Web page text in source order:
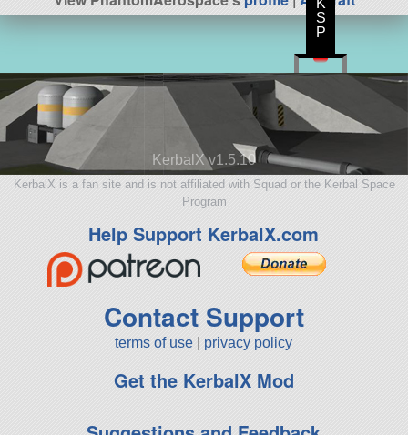
KerbalX v1.5.10
KerbalX is a fan site and is not affiliated with Squad or the Kerbal Space
Program
Help Support KerbalX.com
Contact Support
terms of use privacy policy
Get the KerbalX Mod
K
S
P